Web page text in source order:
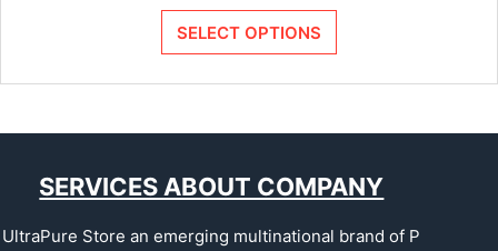
SELECT OPTIONS
SERVICES ABOUT COMPANY
UltraPure Store an emerging multinational brand of P